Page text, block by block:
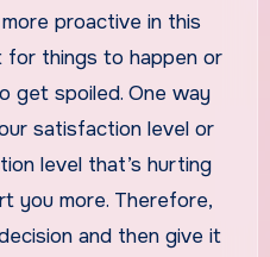
proactive in this
for things to happen or
get spoiled. One way
satisfaction level or
level that’s hurting
you more. Therefore,
and then give it